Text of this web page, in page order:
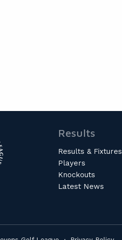
Results
Results & Fixtures
Players
Knockouts
Latest News